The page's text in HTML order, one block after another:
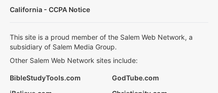
California - CCPA Notice
This site is a proud member of the Salem Web Network, a
subsidiary of Salem Media Group.
Other Salem Web Network sites include:
BibleStudyTools.com
GodTube.com